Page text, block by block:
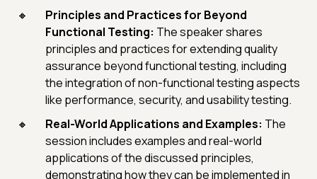
Principles and Practices for Beyond
Functional Testing: The speaker shares
principles and practices for extending quality
assurance beyond functional testing, including
the integration of non-functional testing aspects
like performance, security, and usability testing.
Real-World Applications and Examples: The
session includes examples and real-world
applications of the discussed principles,
demonstrating how they can be implemented in